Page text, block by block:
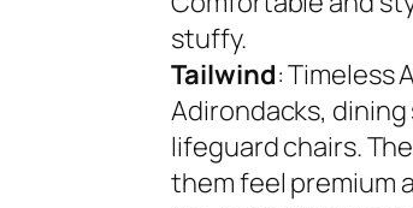
stuffy.
Tailwind: Timeless
Adirondacks,
lifeguard chairs.
them feel premium